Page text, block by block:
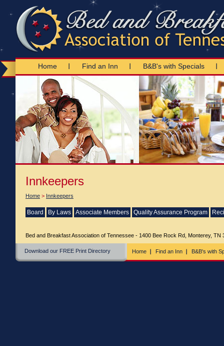
Home Find an Inn B&B's with Specials
Innkeepers
Home > Innkeepers
Board By Laws Associate Members Quality Assurance Program
Bed and Breakfast Association of Tennessee - 1400 Bee Rock Rd, Monterey, TN
Download our FREE Print Directory Home Find an Inn B&B's with